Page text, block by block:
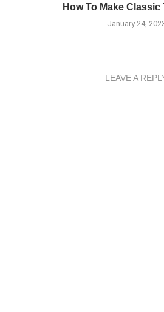
How To Make Classic
January 24,
LEAVE A